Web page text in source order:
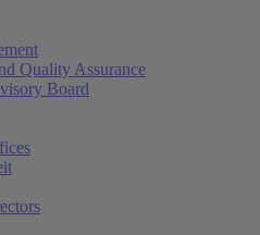
Quality Assurance
Board